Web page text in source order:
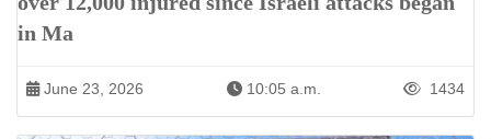
in Ma
June 23, 2026 10:05 a.m. 1434